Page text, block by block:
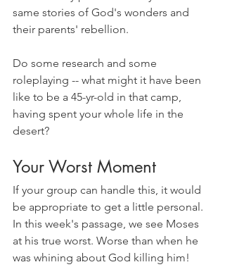
same stories of God's wonders and
their parents' rebellion.
Do some research and some
roleplaying -- what might it have been
like to be a 45-yr-old in that camp,
having spent your whole life in the
desert?
Your Worst Moment
If your group can handle this, it would
be appropriate to get a little personal.
In this week's passage, we see Moses
at his true worst. Worse than when he
was whining about God killing him!